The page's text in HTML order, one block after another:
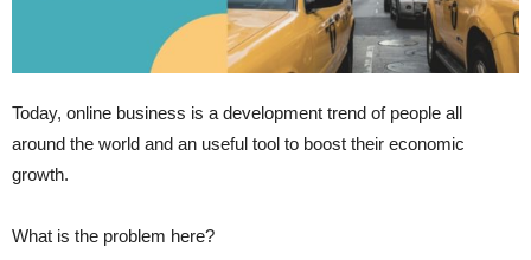
Today, online business is a development trend of people all
around the world and an useful tool to boost their economic
growth.
What is the problem here?